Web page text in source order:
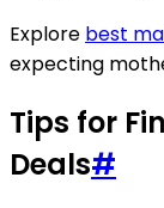
Explore best
expecting
Tips for
Deals#